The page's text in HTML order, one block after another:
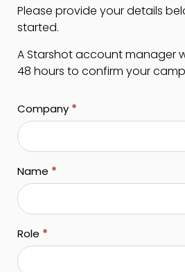
Please provide your details
started.
A Starshot account manager
48 hours to confirm your
Company *
Name *
Role *